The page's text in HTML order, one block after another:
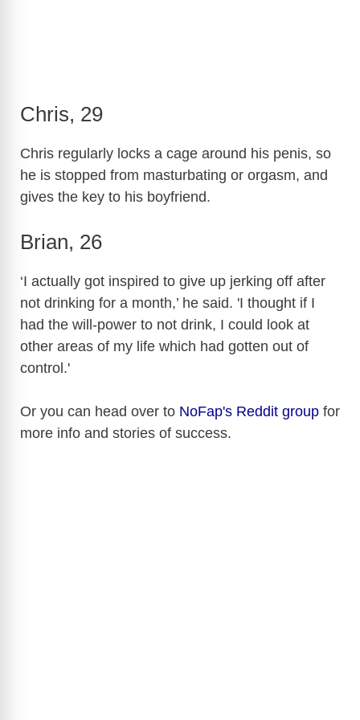
Chris, 29
Chris regularly locks a cage around his penis, so
he is stopped from masturbating or orgasm, and
gives the key to his boyfriend.
Brian, 26
‘I actually got inspired to give up jerking off after
not drinking for a month,’ he said. 'I thought if I
had the will-power to not drink, I could look at
other areas of my life which had gotten out of
control.'
Or you can head over to NoFap's Reddit group for
more info and stories of success.